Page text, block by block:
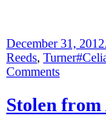
Posted
on
December 31, 2012
Reeds, TurnerTags
Commentson
Night
–
Stolen